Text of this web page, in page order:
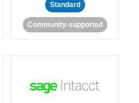
Standard
Community-supported